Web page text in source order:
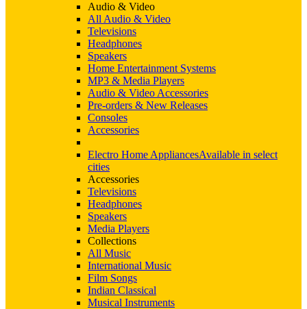
Audio & Video
All Audio & Video
Televisions
Headphones
Speakers
Home Entertainment Systems
MP3 & Media Players
Audio & Video Accessories
Pre-orders & New Releases
Consoles
Accessories
Electro Home AppliancesAvailable in select
cities
Accessories
Televisions
Headphones
Speakers
Media Players
Collections
All Music
International Music
Film Songs
Indian Classical
Musical Instruments